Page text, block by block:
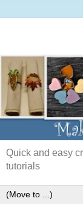
Quick and easy
tutorials